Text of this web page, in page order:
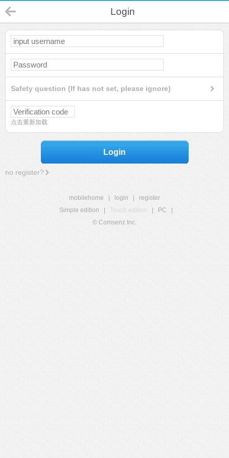
Login
Safety question (If has not set, please ignore)
点击重新加载
Login
no register?
mobilehome login
register
Simple edition
Touch edition PC
© Comsenz Inc.